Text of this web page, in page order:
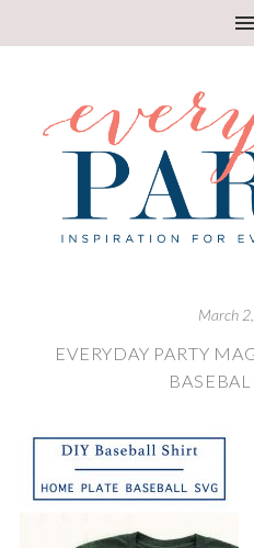
March
EVERYDAY PARTY